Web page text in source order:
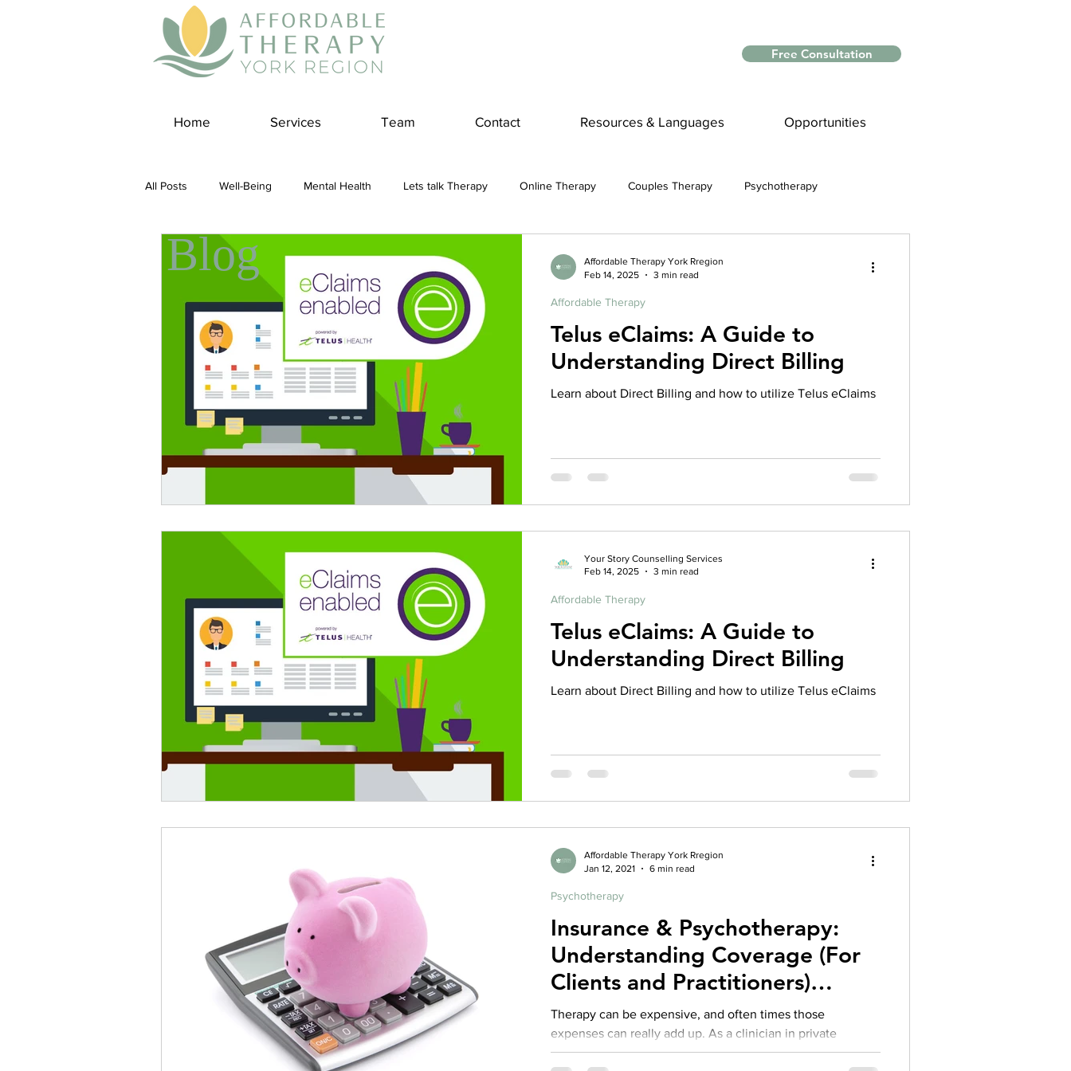
Free Consultation
Home Services Team Contact Resources & Languages Opportunities
All Posts Well-Being Mental Health Lets talk Therapy Online Therapy Couples Therapy Psychotherapy
Self Care Covid-19 Blogs
Panic Disorder Burnout Culture Stress Physical Wellness Reduce Stress
psychotherapy insurance Insurance Coverage online therapy platform health apps
the gottman method Relationship guide motivation
Telus eClaims: A Guide to
Understanding Direct Billing
Learn about Direct Billing and how to utilize Telus eClaims
Affordable Therapy
Affordable Therapy York Rregion
Feb 14, 2025
3 min read
Telus eClaims: A Guide to
Understanding Direct Billing
Learn about Direct Billing and how to utilize Telus eClaims
Affordable Therapy
Your Story Counselling Services
Feb 14, 2025
3 min read
Insurance & Psychotherapy:
Understanding Coverage (For
Clients and Practitioners)
Repost from 2018
Therapy can be expensive, and often times those
expenses can really add up. As a clinician in private
practice I fully recognize that for...
Psychotherapy
Affordable Therapy York Rregion
Jan 12, 2021
6 min read
Blog